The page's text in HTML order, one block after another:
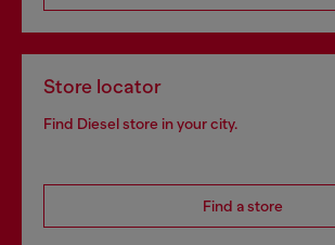
Store locator
Find Diesel store in your city.
Find a store